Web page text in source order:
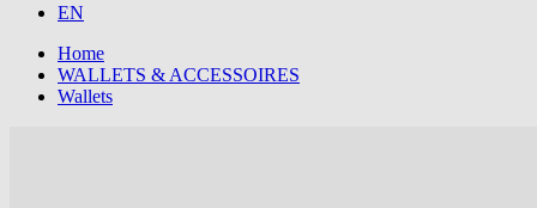
EN
Home
WALLETS & ACCESSOIRES
Wallets